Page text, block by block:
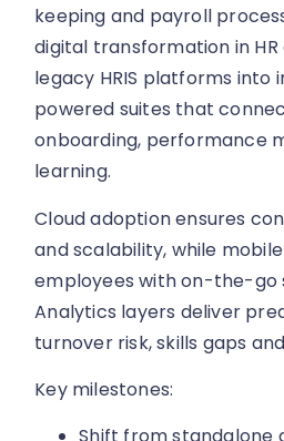
keeping and payroll
digital transformation in
legacy HRIS platforms into
powered suites that
onboarding, performance
learning.
Cloud adoption ensures
and scalability, while
employees with on-the-go
Analytics layers deliver
turnover risk, skills gaps
Key milestones: